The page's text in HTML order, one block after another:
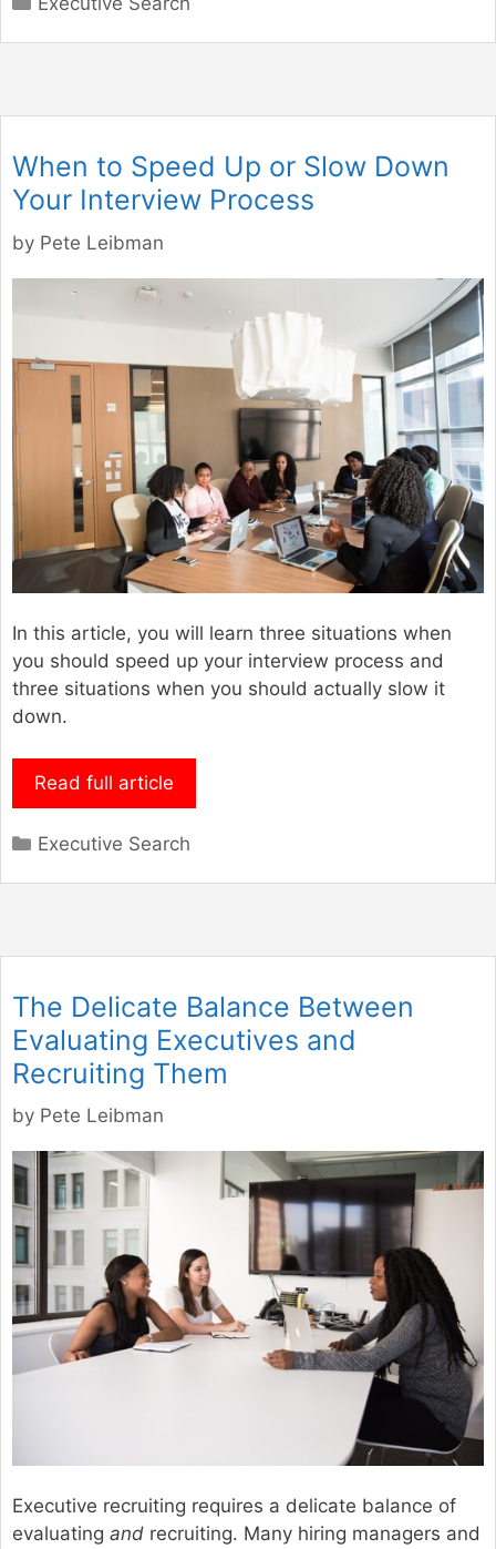
When to Speed Up or Slow Down
Your Interview Process
by Pete Leibman
In this article, you will learn three situations when
you should speed up your interview process and
three situations when you should actually slow it
down.
Read full article
Categories
Executive Search
The Delicate Balance Between
Evaluating Executives and
Recruiting Them
by Pete Leibman
Executive recruiting requires a delicate balance of
evaluating and recruiting. Many hiring managers and